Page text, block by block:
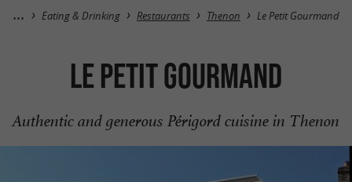
Eating & Drinking Restaurants Thenon Le Petit Gourmand
Le Petit Gourmand
Authentic and generous Périgord cuisine in Thenon